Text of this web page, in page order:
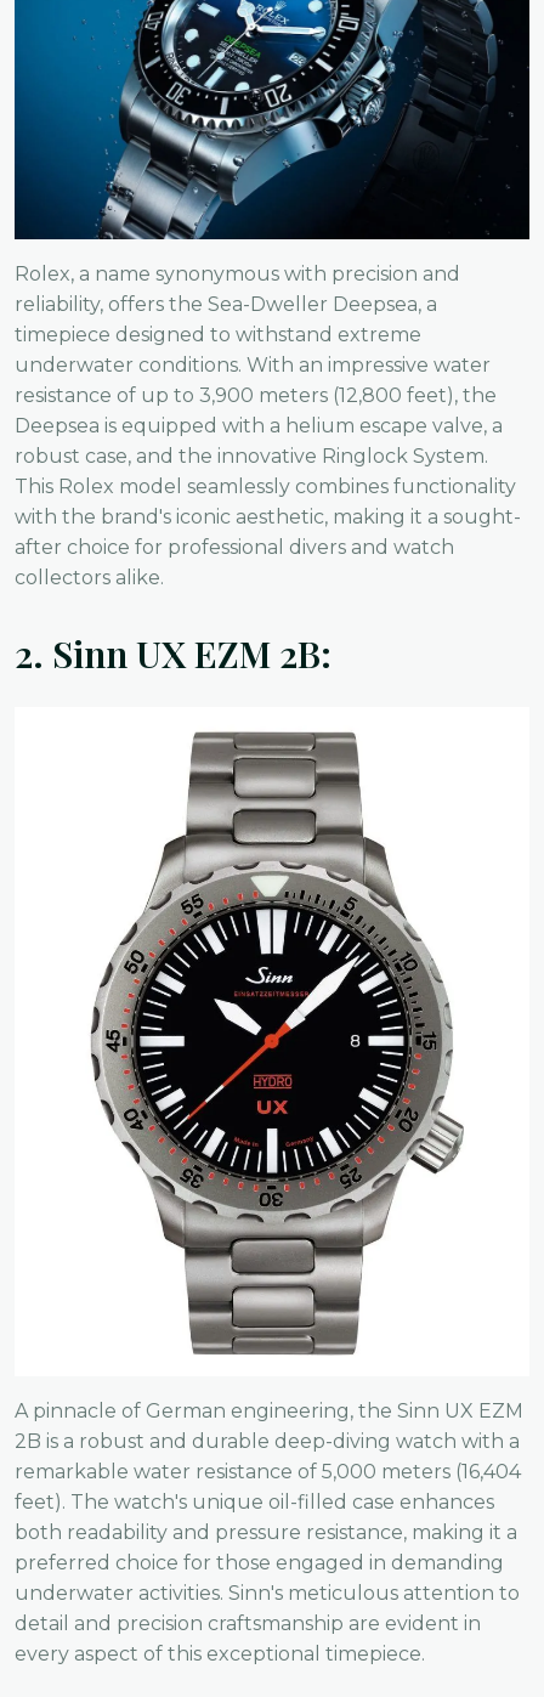
Rolex, a name synonymous with precision and
reliability, offers the Sea-Dweller Deepsea, a
timepiece designed to withstand extreme
underwater conditions. With an impressive water
resistance of up to 3,900 meters (12,800 feet), the
Deepsea is equipped with a helium escape valve, a
robust case, and the innovative Ringlock System.
This Rolex model seamlessly combines functionality
with the brand's iconic aesthetic, making it a sought-
after choice for professional divers and watch
collectors alike.
2. Sinn UX EZM 2B:
A pinnacle of German engineering, the Sinn UX EZM
2B is a robust and durable deep-diving watch with a
remarkable water resistance of 5,000 meters (16,404
feet). The watch's unique oil-filled case enhances
both readability and pressure resistance, making it a
preferred choice for those engaged in demanding
underwater activities. Sinn's meticulous attention to
detail and precision craftsmanship are evident in
every aspect of this exceptional timepiece.